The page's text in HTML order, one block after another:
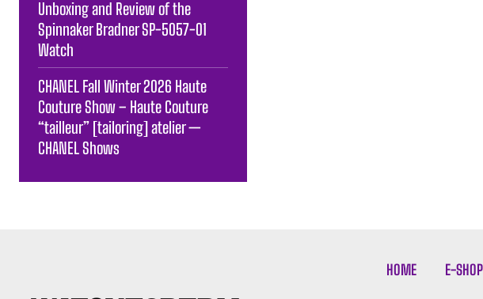
Unboxing and Review of the
Spinnaker Bradner SP-5057-01
Watch
CHANEL Fall Winter 2026 Haute
Couture Show – Haute Couture
“tailleur” [tailoring] atelier —
CHANEL Shows
HOME E-SHOP